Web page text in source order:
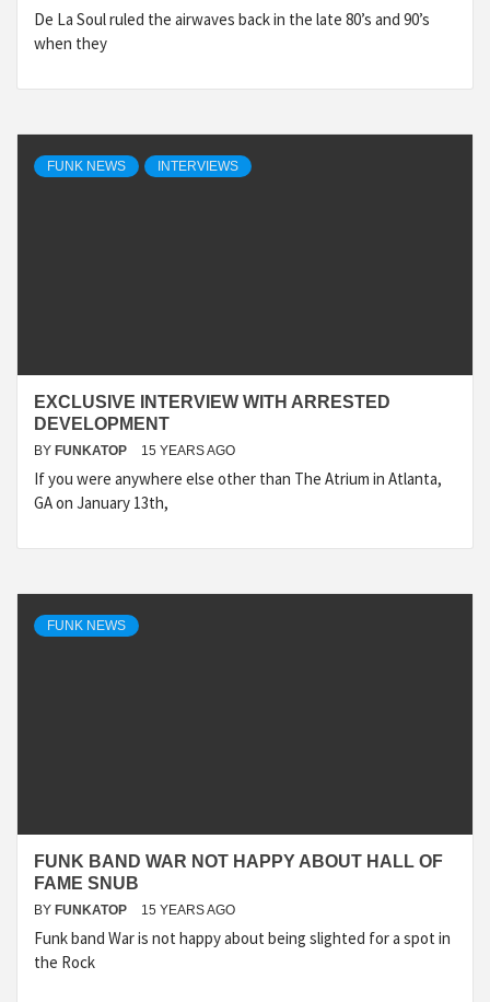
De La Soul ruled the airwaves back in the late 80’s and 90’s
when they
FUNK NEWS INTERVIEWS
EXCLUSIVE INTERVIEW WITH ARRESTED
DEVELOPMENT
BY FUNKATOP 15 YEARS AGO
If you were anywhere else other than The Atrium in Atlanta,
GA on January 13th,
FUNK NEWS
FUNK BAND WAR NOT HAPPY ABOUT HALL OF
FAME SNUB
BY FUNKATOP 15 YEARS AGO
Funk band War is not happy about being slighted for a spot in
the Rock